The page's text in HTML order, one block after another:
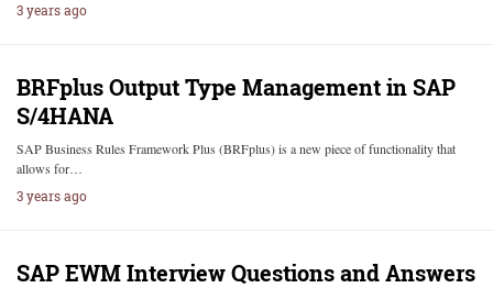
3 years ago
BRFplus Output Type Management in SAP
S/4HANA
SAP Business Rules Framework Plus (BRFplus) is a new piece of functionality that
allows for…
3 years ago
SAP EWM Interview Questions and Answers